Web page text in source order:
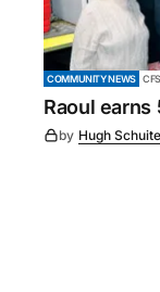
COMMUNITY NEWS CFS
Raoul earns
by Hugh